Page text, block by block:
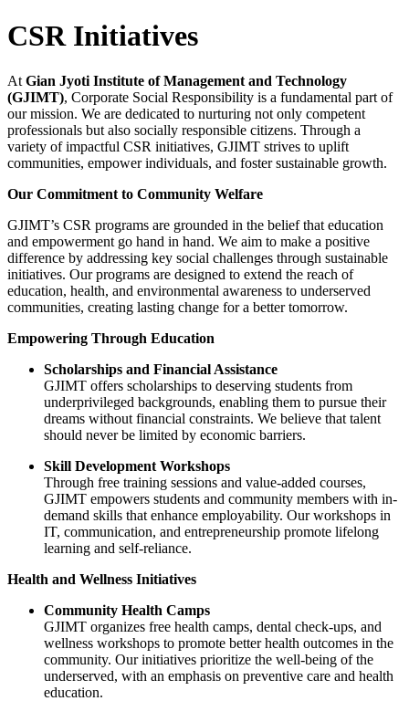
CSR Initiatives
At Gian Jyoti Institute of Management and Technology
(GJIMT), Corporate Social Responsibility is a fundamental part of
our mission. We are dedicated to nurturing not only competent
professionals but also socially responsible citizens. Through a
variety of impactful CSR initiatives, GJIMT strives to uplift
communities, empower individuals, and foster sustainable growth.
Our Commitment to Community Welfare
GJIMT’s CSR programs are grounded in the belief that education
and empowerment go hand in hand. We aim to make a positive
difference by addressing key social challenges through sustainable
initiatives. Our programs are designed to extend the reach of
education, health, and environmental awareness to underserved
communities, creating lasting change for a better tomorrow.
Empowering Through Education
Scholarships and Financial Assistance
GJIMT offers scholarships to deserving students from
underprivileged backgrounds, enabling them to pursue their
dreams without financial constraints. We believe that talent
should never be limited by economic barriers.
Skill Development Workshops
Through free training sessions and value-added courses,
GJIMT empowers students and community members with in-
demand skills that enhance employability. Our workshops in
IT, communication, and entrepreneurship promote lifelong
learning and self-reliance.
Health and Wellness Initiatives
Community Health Camps
GJIMT organizes free health camps, dental check-ups, and
wellness workshops to promote better health outcomes in the
community. Our initiatives prioritize the well-being of the
underserved, with an emphasis on preventive care and health
education.